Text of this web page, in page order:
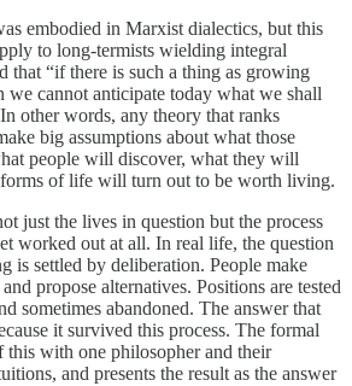
embodied in Marxist dialectics, but this
to long-termists wielding integral
that “if there is such a thing as growing
we cannot anticipate today what we shall
other words, any theory that ranks
big assumptions about what those
people will discover, what they will
of life will turn out to be worth living.
just the lives in question but the process
worked out at all. In real life, the question
is settled by deliberation. People make
propose alternatives. Positions are tested
sometimes abandoned. The answer that
it survived this process. The formal
this with one philosopher and their
and presents the result as the answer